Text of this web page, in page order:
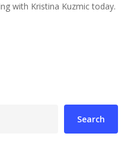
with Kristina Kuzmic today.
Search